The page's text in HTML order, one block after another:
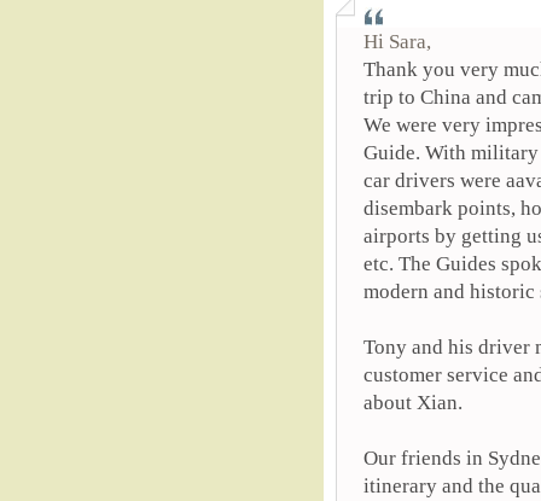
Hi Sara,
Thank you very
trip to China and
We were very
Guide. With
car drivers were
disembark points,
airports by getting
etc. The Guides
modern and historic
Tony and his driver
customer service
about Xian.
Our friends in
itinerary and the